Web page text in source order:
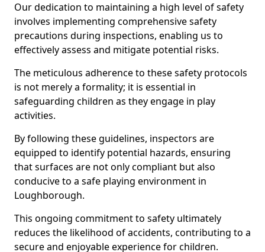
Our dedication to maintaining a high level of safety
involves implementing comprehensive safety
precautions during inspections, enabling us to
effectively assess and mitigate potential risks.
The meticulous adherence to these safety protocols
is not merely a formality; it is essential in
safeguarding children as they engage in play
activities.
By following these guidelines, inspectors are
equipped to identify potential hazards, ensuring
that surfaces are not only compliant but also
conducive to a safe playing environment in
Loughborough.
This ongoing commitment to safety ultimately
reduces the likelihood of accidents, contributing to a
secure and enjoyable experience for children.